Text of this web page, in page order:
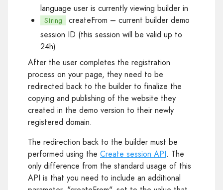
language user is currently viewing builder in
String createFrom – current builder demo
session ID (this session will be valid up to
24h)
After the user completes the registration
process on your page, they need to be
redirected back to the builder to finalize the
copying and publishing of the website they
created in the demo version to their newly
registered domain.
The redirection back to the builder must be
performed using the Create session API. The
only difference from the standard usage of this
API is that you need to include an additional